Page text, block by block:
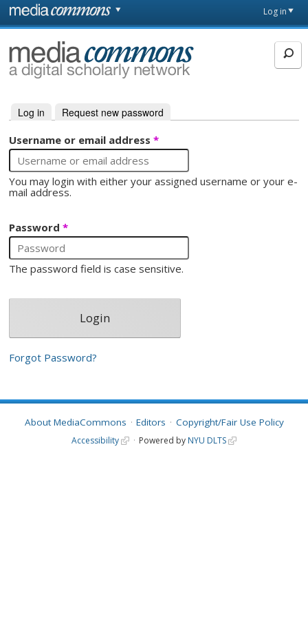
Skip to main content
page
Log in
MediaCommons
Primary tabs
Log in (active tab)
Request new password
Username or email address*
You may login with either your assigned username or your e-
mail address.
Password*
The password field is case sensitive.
Forgot Password?
About MediaCommons Editors Copyright/Fair Use Policy
Accessibility Powered by NYU DLTS